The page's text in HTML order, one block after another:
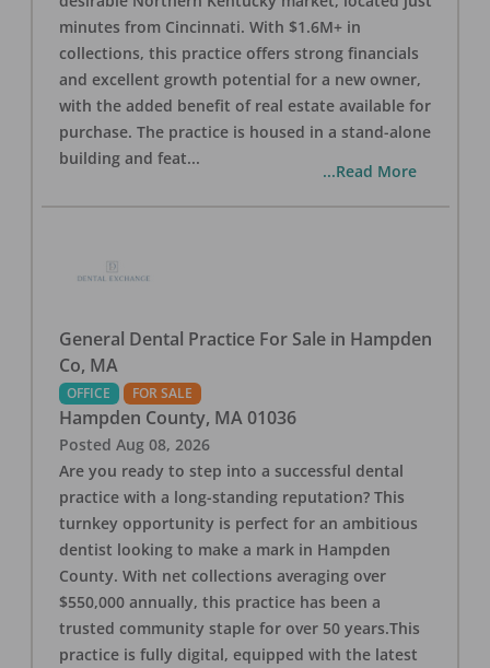
minutes from Cincinnati. With $1.6M+ in
collections, this practice offers strong financials
and excellent growth potential for a new owner,
with the added benefit of real estate available for
purchase. The practice is housed in a stand-alone
building and feat...
...Read More
General Dental Practice For Sale in Hampden
Co, MA
OFFICE FOR SALE
Hampden County, MA 01036
Posted Aug 08, 2026
Are you ready to step into a successful dental
practice with a long-standing reputation? This
turnkey opportunity is perfect for an ambitious
dentist looking to make a mark in Hampden
County. With net collections averaging over
$550,000 annually, this practice has been a
trusted community staple for over 50 years.This
practice is fully digital, equipped with the latest